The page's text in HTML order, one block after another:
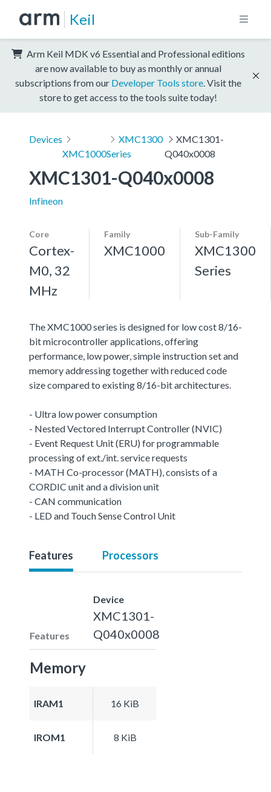
Keil
Arm Keil MDK v6 Essential and Professional editions
are now available to buy as monthly or annual
subscriptions from our Developer Tools store . Visit the
store to get access to the tools suite today!
Devices
XMC1000
XMC1300
Series
XMC1301-
Q040x0008
XMC1301-Q040x0008
Infineon
Core
Cortex-
M0, 32
MHz
Family
XMC1000
Sub-Family
XMC1300
Series
The XMC1000 series is designed for low cost 8/16-
bit microcontroller applications, offering
performance, low power, simple instruction set and
memory addressing together with reduced code
size compared to existing 8/16-bit architectures.
- Ultra low power consumption
- Nested Vectored Interrupt Controller (NVIC)
- Event Request Unit (ERU) for programmable
processing of ext./int. service requests
- MATH Co-processor (MATH), consists of a
CORDIC unit and a division unit
- CAN communication
- LED and Touch Sense Control Unit
Features Processors
Features
Device
XMC1301-
Q040x0008
Memory
IRAM1 16 KiB
IROM1 8 KiB